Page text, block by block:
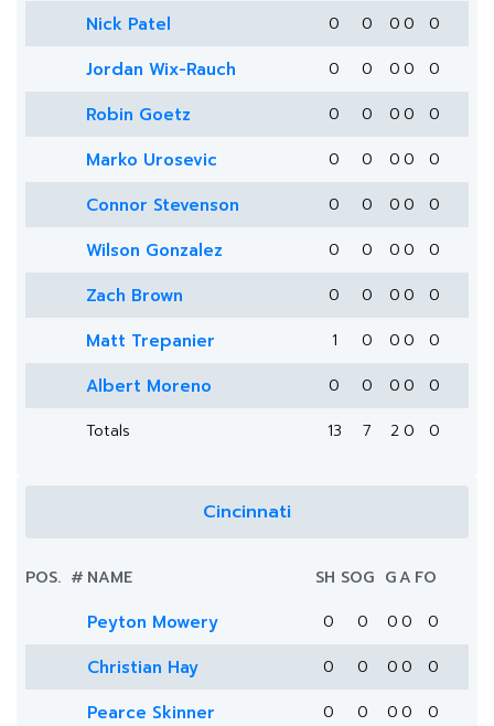
Nick Patel 0 0 0 0 0
Jordan Wix-Rauch 0 0 0 0 0
Robin Goetz 0 0 0 0 0
Marko Urosevic 0 0 0 0 0
Connor Stevenson 0 0 0 0 0
Wilson Gonzalez 0 0 0 0 0
Zach Brown 0 0 0 0 0
Matt Trepanier 1 0 0 0 0
Albert Moreno 0 0 0 0
0
Totals
13 7 2 0 0
Cincinnati
POS. # NAME SH SOG GA FO
Peyton Mowery 0 0 0 0 0
Christian Hay 0 0 0 0 0
Pearce Skinner 0 0 0 0 0